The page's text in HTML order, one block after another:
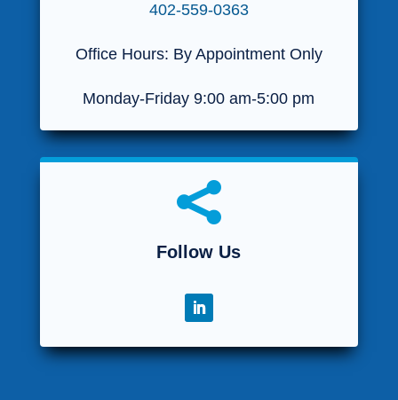
402-559-0363
Office Hours: By Appointment Only
Monday-Friday 9:00 am-5:00 pm

Follow Us